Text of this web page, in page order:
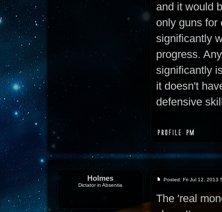
and it would
only guns for
significantly
progress.
significantly
it doesn't
defensive
Holmes
Dictator in Absentia
Posted: Fri Jul 12, 2013
The 'real